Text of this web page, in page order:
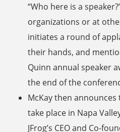
“Who here is a
organizations or at
initiates a round of
their hands, and
Quinn annual speaker
the end of the
McKay then
take place in Napa
JFrog’s CEO and Co-